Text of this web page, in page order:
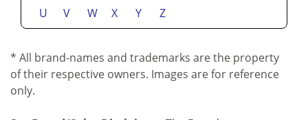
U
V W X Y Z
* All brand-names and trademarks are the property
of their respective owners. Images are for reference
only.